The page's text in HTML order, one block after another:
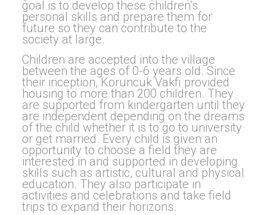
goal is to develop these children’s
personal skills and prepare them for
future so they can contribute to the
society at large.
Children are accepted into the village
between the ages of 0-6 years old. Since
their inception, Koruncuk Vakfi provided
housing to more than 200 children. They
are supported from kindergarten until they
are independent depending on the dreams
of the child whether it is to go to university
or get married. Every child is given an
opportunity to choose a field they are
interested in and supported in developing
skills such as artistic, cultural and physical
education. They also participate in
activities and celebrations and take field
trips to expand their horizons.